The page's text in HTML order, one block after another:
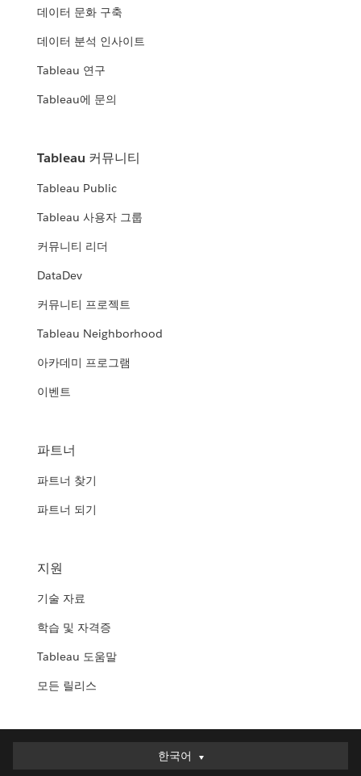
데이터 문화 구축
데이터 분석 인사이트
Tableau 연구
Tableau에 문의
Tableau 커뮤니티
Tableau Public
Tableau 사용자 그룹
커뮤니티 리더
DataDev
커뮤니티 프로젝트
Tableau Neighborhood
아카데미 프로그램
이벤트
파트너
파트너 찾기
파트너 되기
지원
기술 자료
학습 및 자격증
Tableau 도움말
모든 릴리스
한국어
한국어